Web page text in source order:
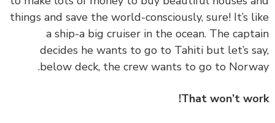
things and save the world-consciously, sure! It’s
a ship-a big cruiser in the ocean. The
decides he wants to go to Tahiti but let’s
below deck, the crew wants to go to
That won’t